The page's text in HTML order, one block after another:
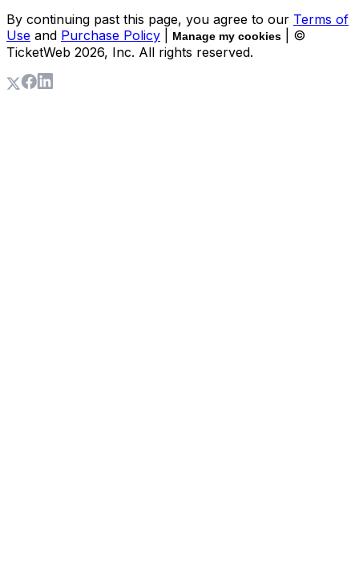
By continuing past this page, you agree to our Terms of
Use and Purchase Policy Manage my cookies
| ©
TicketWeb 2026, Inc. All rights reserved.